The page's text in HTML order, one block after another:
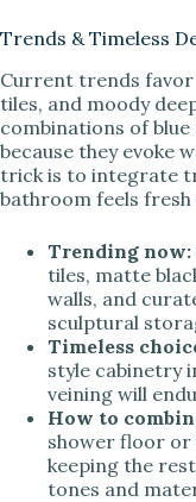
Trends & Timeless
Current trends
tiles, and moody
combinations of
because they evoke
trick is to integrate
bathroom feels
Trending now:
tiles, matte
walls, and
sculptural
Timeless
style cabinetry
veining will
How to
shower floor or
keeping the
tones and